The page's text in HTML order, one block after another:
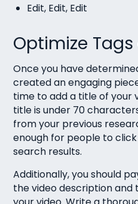
Edit, Edit, Edit
Optimize
Once you have
created an engaging
time to add a title of your
title is under 70
from your previous
enough for people to
search results.
Additionally, you should
the video description and